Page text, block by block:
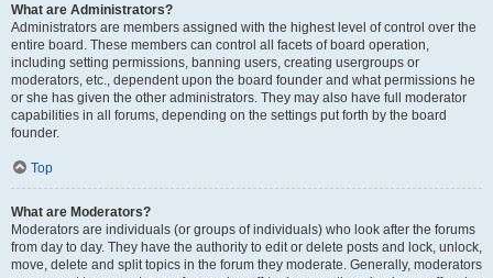
What are Administrators?
Administrators are members assigned with the highest level of control over the
entire board. These members can control all facets of board operation,
including setting permissions, banning users, creating usergroups or
moderators, etc., dependent upon the board founder and what permissions he
or she has given the other administrators. They may also have full moderator
capabilities in all forums, depending on the settings put forth by the board
founder.
Top
What are Moderators?
Moderators are individuals (or groups of individuals) who look after the forums
from day to day. They have the authority to edit or delete posts and lock, unlock,
move, delete and split topics in the forum they moderate. Generally, moderators